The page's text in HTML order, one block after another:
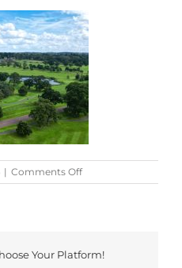
| Comments Offon
carden
Your Platform!